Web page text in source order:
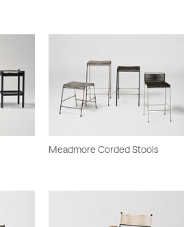
Meadmore Corded Stools